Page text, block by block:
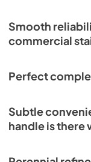
Smooth
commercial
Perfect
Subtle
handle is there